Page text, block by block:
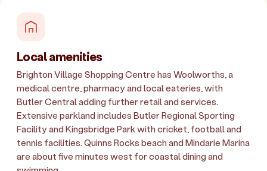
Local amenities
Brighton Village Shopping Centre has Woolworths, a
medical centre, pharmacy and local eateries, with
Butler Central adding further retail and services.
Extensive parkland includes Butler Regional Sporting
Facility and Kingsbridge Park with cricket, football and
tennis facilities. Quinns Rocks beach and Mindarie Marina
are about five minutes west for coastal dining and